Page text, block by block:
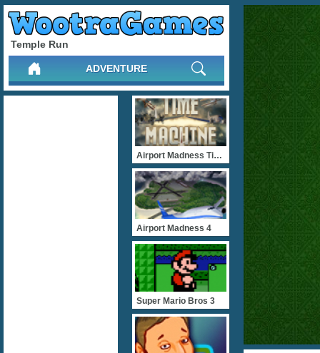
Temple Run
ADVENTURE
Airport Madness Time Mach
Airport Madness 4
Super Mario Bros 3